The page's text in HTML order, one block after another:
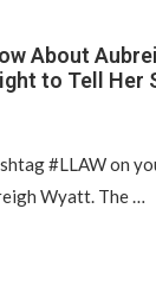
About
to Tell
#LLAW on
Wyatt. The …